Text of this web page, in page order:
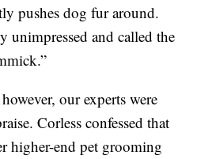
pushes dog fur around.
unimpressed and called the
our experts were
Corless confessed that
higher-end pet grooming